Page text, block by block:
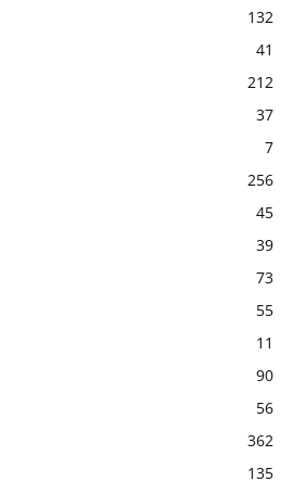
132
41
212
37
7
256
45
39
73
55
11
90
56
362
135